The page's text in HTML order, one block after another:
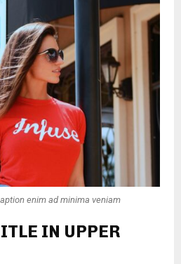
enim ad minima veniam
IN UPPER